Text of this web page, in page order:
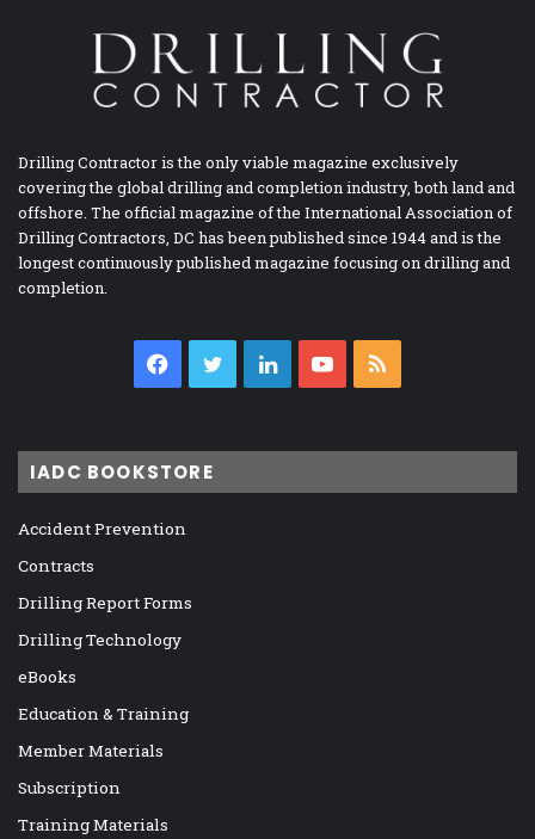
Drilling Contractor is the only viable magazine exclusively
covering the global drilling and completion industry, both land and
offshore. The official magazine of the International Association of
Drilling Contractors, DC has been published since 1944 and is the
longest continuously published magazine focusing on drilling and
completion.
Facebook
TwitterLinkedInYouTube
IADC BOOKSTORE
Accident Prevention
Contracts
Drilling Report Forms
Drilling Technology
eBooks
Education & Training
Member Materials
Subscription
Training Materials